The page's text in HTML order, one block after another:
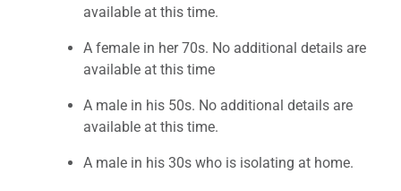
available at this time.
A female in her 70s. No additional details are
available at this time
A male in his 50s. No additional details are
available at this time.
A male in his 30s who is isolating at home.